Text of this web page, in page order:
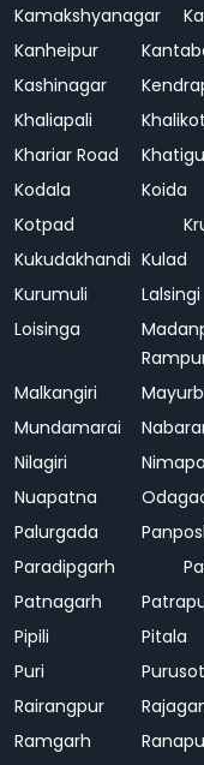
Kamakshyanagar
Kanheipur
Kashinagar
Khaliapali
Khariar Road
Kodala
Koida
Kotpad
Kukudakhandi Kulad
Kurumuli
Lalsingi
Loisinga
Malkangiri
Mundamarai
Nilagiri
Nuapatna
Palurgada
Paradipgarh
Patnagarh
Pipili
Pitala
Puri
Rairangpur
Ramgarh